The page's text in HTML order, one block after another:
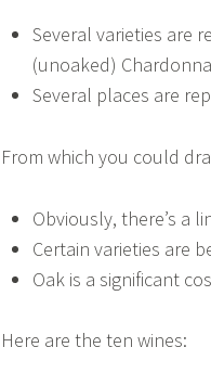
Several varieties are
(unoaked)
Several places are
From which you could
Obviously, there’s a
Certain varieties are
Oak is a significant
Here are the ten wines: